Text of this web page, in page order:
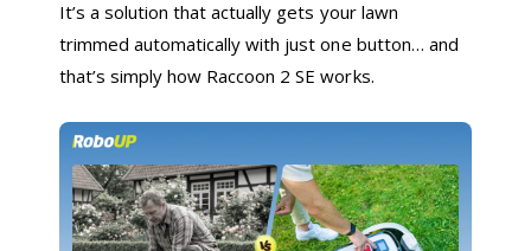
It’s a solution that actually gets your lawn
trimmed automatically with just one button… and
that’s simply how Raccoon 2 SE works.